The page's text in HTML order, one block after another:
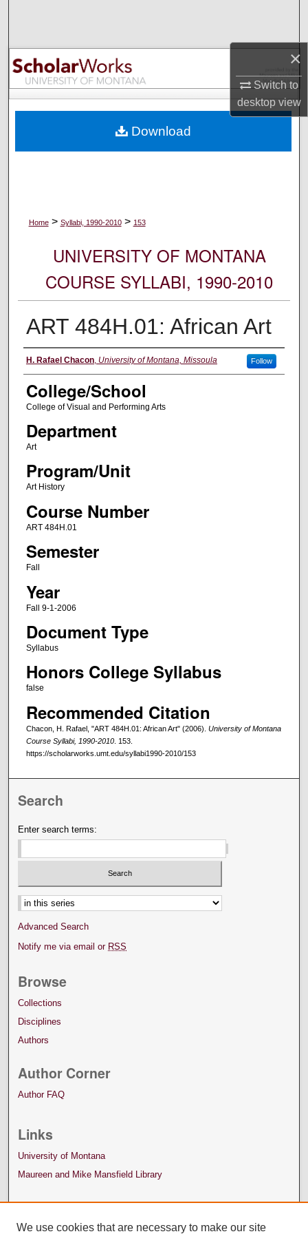
×
Switch to
desktopview
Browse Collections
My Account
Digital Commons Network™
Home > Syllabi, 1990-2010 > 153
UNIVERSITY OF MONTANA
COURSE SYLLABI, 1990-2010
ART 484H.01: African Art
Instructor
H. Rafael Chacon, University of Montana, Missoula Follow
College/School
College of Visual and Performing Arts
Department
Art
Program/Unit
Art History
Course Number
ART 484H.01
Semester
Fall
Year
Fall 9-1-2006
Document Type
Syllabus
Honors College Syllabus
false
Recommended Citation
Chacon, H. Rafael, "ART 484H.01: African Art" (2006). University of Montana
Course Syllabi, 1990-2010. 153.
https://scholarworks.umt.edu/syllabi1990-2010/153
Download
Search
Enter search terms:
Select context to search:
Advanced Search
Notify me via email or RSS
Browse
Collections
Disciplines
Authors
Author Corner
Author FAQ
Links
University of Montana
Maureen and Mike Mansfield Library
We use cookies that are necessary to make our site